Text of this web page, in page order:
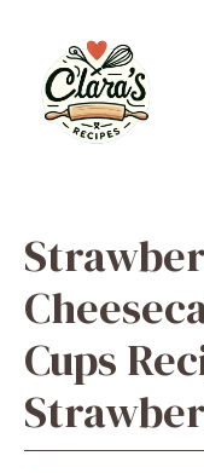
content
Cups